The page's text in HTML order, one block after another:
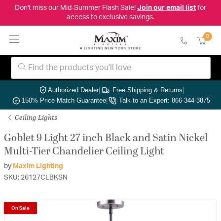
Don't miss our Mid-Summer Flash Sale! Join our email listfor
access to exclusive savings.
0
Authorized Dealer| Free Shipping & Returns|
150% Price Match Guarantee| Talk to an Expert: 866-344-3875
Ceiling Lights
Goblet 9 Light 27 inch Black and Satin Nickel
Multi-Tier Chandelier Ceiling Light
by Maxim Lighting
SKU: 26127CLBKSN
On Sale